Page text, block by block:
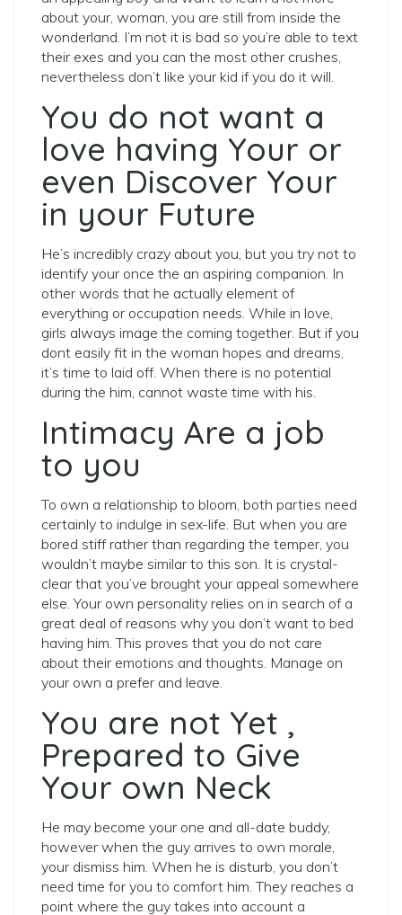
about your, woman, you are still from inside the
wonderland. I’m not it is bad so you’re able to text
their exes and you can the most other crushes,
nevertheless don’t like your kid if you do it will.
You do not want a
love having Your or
even Discover Your
in your Future
He’s incredibly crazy about you, but you try not to
identify your once the an aspiring companion. In
other words that he actually element of
everything or occupation needs. While in love,
girls always image the coming together. But if you
dont easily fit in the woman hopes and dreams,
it’s time to laid off. When there is no potential
during the him, cannot waste time with his.
Intimacy Are a job
to you
To own a relationship to bloom, both parties need
certainly to indulge in sex-life. But when you are
bored stiff rather than regarding the temper, you
wouldn’t maybe similar to this son. It is crystal-
clear that you’ve brought your appeal somewhere
else. Your own personality relies on in search of a
great deal of reasons why you don’t want to bed
having him. This proves that you do not care
about their emotions and thoughts. Manage on
your own a prefer and leave.
You are not Yet ,
Prepared to Give
Your own Neck
He may become your one and all-date buddy,
however when the guy arrives to own morale,
your dismiss him. When he is disturb, you don’t
need time for you to comfort him. They reaches a
point where the guy takes into account a